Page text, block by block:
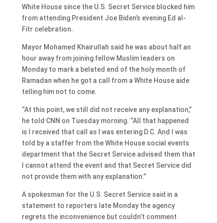
White House since the U.S. Secret Service blocked him
from attending President Joe Biden’s evening Ed al-
Fitr celebration.
Mayor Mohamed Khairullah said he was about half an
hour away from joining fellow Muslim leaders on
Monday to mark a belated end of the holy month of
Ramadan when he got a call from a White House aide
telling him not to come.
“At this point, we still did not receive any explanation,”
he told CNN on Tuesday morning. “All that happened
is I received that call as I was entering D.C. And I was
told by a staffer from the White House social events
department that the Secret Service advised them that
I cannot attend the event and that Secret Service did
not provide them with any explanation.”
A spokesman for the U.S. Secret Service said in a
statement to reporters late Monday the agency
regrets the inconvenience but couldn’t comment